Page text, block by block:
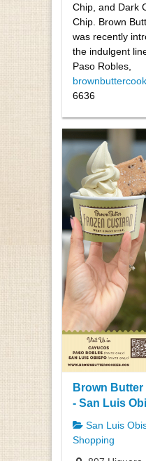
Chip, and Dark
Chip. Brown
was recently
the indulgent
Paso Robles,
6636
Brown
- San Luis
San Luis
Shopping